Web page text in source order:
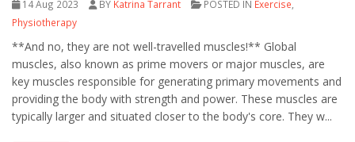
14 Aug 2023 BY Katrina Tarrant POSTED IN Exercise
Physiotherapy
**And no, they are not well-travelled muscles!** Global
muscles, also known as prime movers or major muscles, are
key muscles responsible for generating primary movements and
providing the body with strength and power. These muscles are
typically larger and situated closer to the body's core. They w...